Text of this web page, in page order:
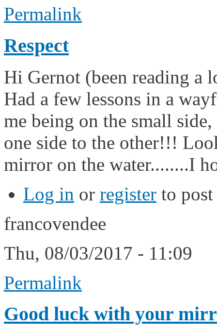
Permalink
Respect
Hi Gernot (been reading a
Had a few lessons in a
me being on the small
one side to the other!!!
mirror on the water........I
Log in or register to
francovendee
Thu, 08/03/2017 - 11:09
Permalink
Good luck with your